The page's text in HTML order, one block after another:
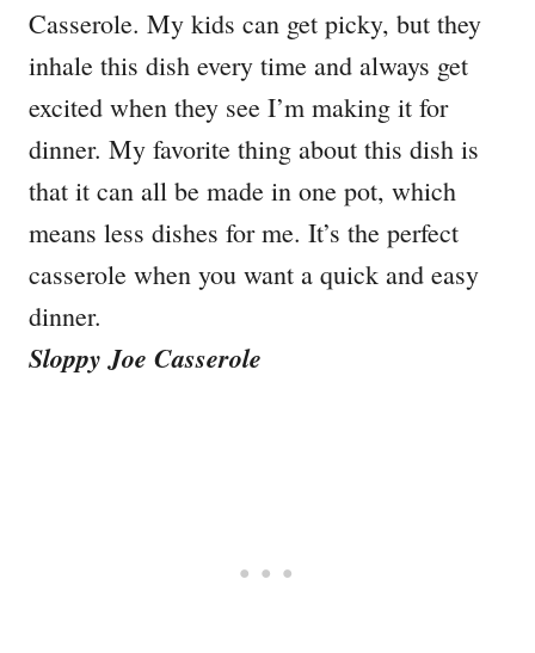
Casserole. My kids can get picky, but they
inhale this dish every time and always get
excited when they see I’m making it for
dinner. My favorite thing about this dish is
that it can all be made in one pot, which
means less dishes for me. It’s the perfect
casserole when you want a quick and easy
dinner.
Sloppy Joe Casserole